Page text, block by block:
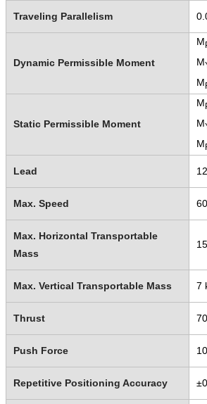
Traveling Parallelism
Dynamic Permissible Moment
M
M
M
Static Permissible Moment
M
M
M
Lead
Max. Speed
Max. Horizontal Transportable
Mass
Max. Vertical Transportable Mass 7
Thrust
Push Force
Repetitive Positioning Accuracy